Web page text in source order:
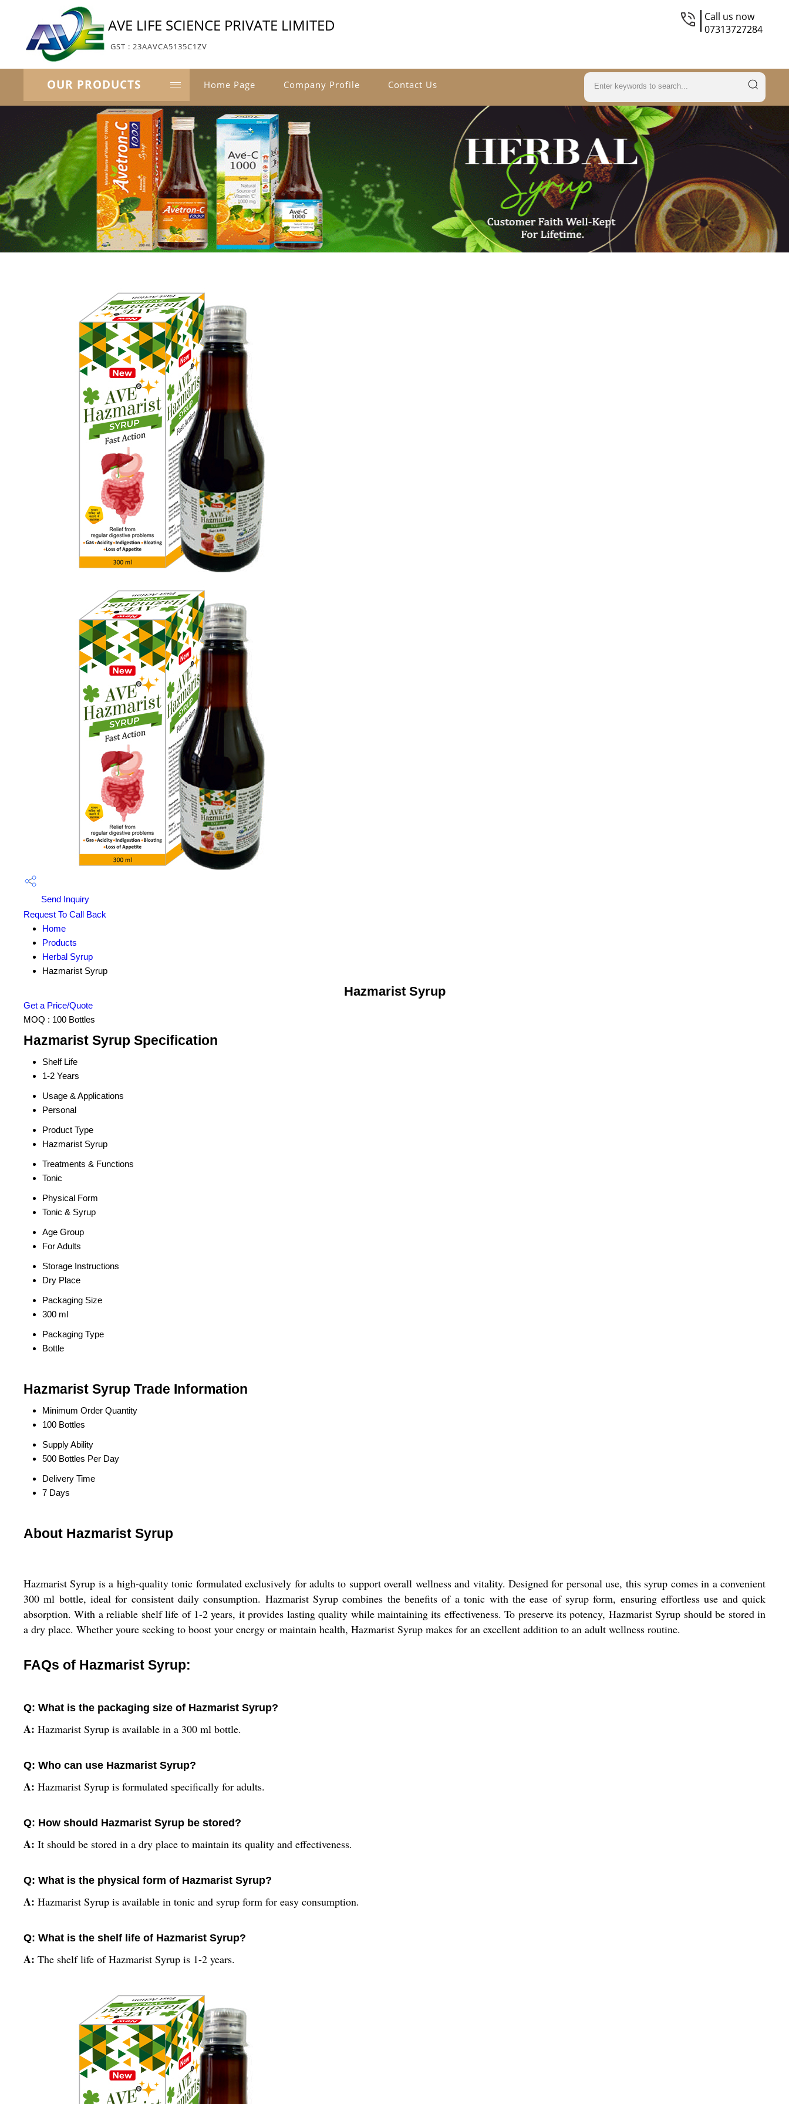
AVE LIFE SCIENCE PRIVATE LIMITED
GST : 23AAVCA5135C1ZV
Call us now
07313727284
OUR PRODUCTS Home Page Company Profile Contact Us
Send Inquiry
Request To Call Back
Home
Products
Herbal Syrup
Hazmarist Syrup
Hazmarist Syrup
Get a Price/Quote
MOQ : 100 Bottles
Hazmarist Syrup Specification
Shelf Life
1-2 Years
Usage & Applications
Personal
Product Type
Hazmarist Syrup
Treatments & Functions
Tonic
Physical Form
Tonic & Syrup
Age Group
For Adults
Storage Instructions
Dry Place
Packaging Size
300 ml
Packaging Type
Bottle
Hazmarist Syrup Trade Information
Minimum Order Quantity
100 Bottles
Supply Ability
500 Bottles Per Day
Delivery Time
7 Days
About Hazmarist Syrup
Hazmarist Syrup is a high-quality tonic formulated exclusively for adults to support overall wellness and vitality. Designed for personal use, this syrup comes in a convenient
300 ml bottle, ideal for consistent daily consumption. Hazmarist Syrup combines the benefits of a tonic with the ease of syrup form, ensuring effortless use and quick
absorption. With a reliable shelf life of 1-2 years, it provides lasting quality while maintaining its effectiveness. To preserve its potency, Hazmarist Syrup should be stored in
a dry place. Whether youre seeking to boost your energy or maintain health, Hazmarist Syrup makes for an excellent addition to an adult wellness routine.
FAQs of Hazmarist Syrup:
Q: What is the packaging size of Hazmarist Syrup?
A: Hazmarist Syrup is available in a 300 ml bottle.
Q: Who can use Hazmarist Syrup?
A: Hazmarist Syrup is formulated specifically for adults.
Q: How should Hazmarist Syrup be stored?
A: It should be stored in a dry place to maintain its quality and effectiveness.
Q: What is the physical form of Hazmarist Syrup?
A: Hazmarist Syrup is available in tonic and syrup form for easy consumption.
Q: What is the shelf life of Hazmarist Syrup?
A: The shelf life of Hazmarist Syrup is 1-2 years.